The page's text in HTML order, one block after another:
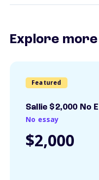
Explore
Featured
Sallie $2,000 No
No essay
$2,000